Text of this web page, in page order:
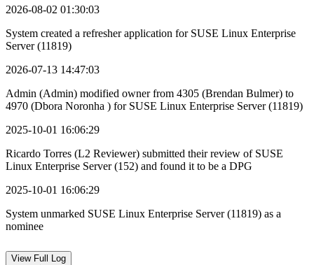
2026-08-02 01:30:03
System created a refresher application for SUSE Linux Enterprise
Server (11819)
2026-07-13 14:47:03
Admin (Admin) modified owner from 4305 (Brendan Bulmer) to
4970 (Dbora Noronha ) for SUSE Linux Enterprise Server (11819)
2025-10-01 16:06:29
Ricardo Torres (L2 Reviewer) submitted their review of SUSE
Linux Enterprise Server (152) and found it to be a DPG
2025-10-01 16:06:29
System unmarked SUSE Linux Enterprise Server (11819) as a
nominee
View Full Log